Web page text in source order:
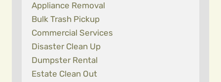
Appliance Removal
Bulk Trash Pickup
Commercial Services
Disaster Clean Up
Dumpster Rental
Estate Clean Out